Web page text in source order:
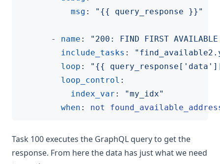
msg : "{{ query_response }}"
- name :
"200: FIND FIRST AVAILABLE
include_tasks :
loop :
"{{
loop_control :
index_var :
"my_idx"
when : not
Task 100 executes the GraphQL query to get the
response. From here the data has just what we need